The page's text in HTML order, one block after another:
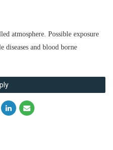
atmosphere. Possible exposure
diseases and blood borne